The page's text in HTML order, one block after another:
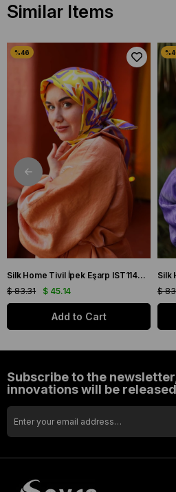
Similar Items
Silk Home Tivil İpek Eşarp IST11427-22 Sarı, Mor, Turuncu, Yeşil
$ 45.14
$ 83.31
Add to Cart
$
Subscribe to the
innovations will be